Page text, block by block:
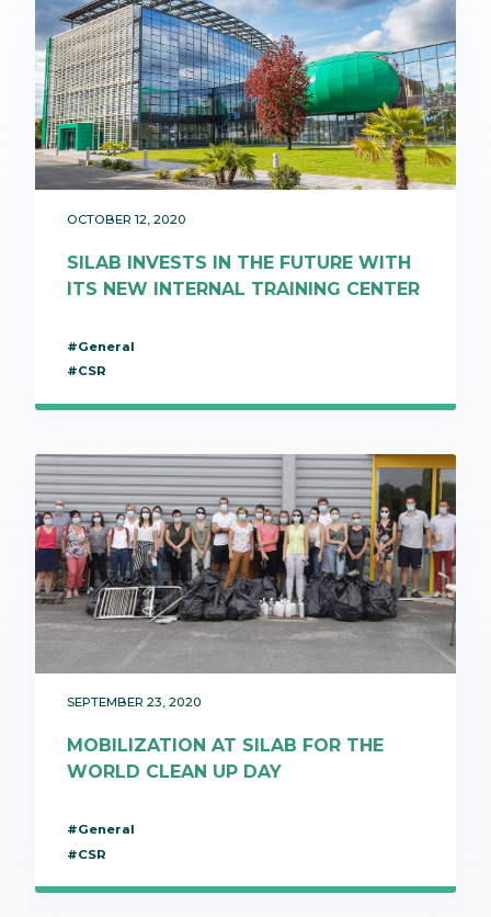
OCTOBER 12, 2020
SILAB INVESTS IN THE FUTURE WITH
ITS NEW INTERNAL TRAINING CENTER
#General
#CSR
SEPTEMBER 23, 2020
MOBILIZATION AT SILAB FOR THE
WORLD CLEAN UP DAY
#General
#CSR